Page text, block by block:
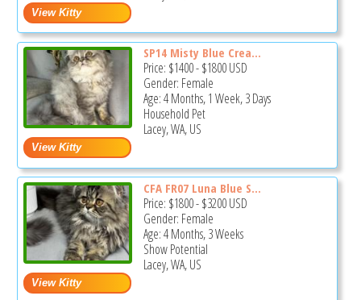
SP14 Misty Blue Crea...
Price: $1400-$1800USD
Gender: Female
Age: 4 Months, 1 Week, 3 Days
Household Pet
Lacey, WA, US
CFA FR07 Luna Blue S...
Price: $1800-$3200USD
Gender: Female
Age: 4 Months, 3 Weeks
Show Potential
Lacey, WA, US